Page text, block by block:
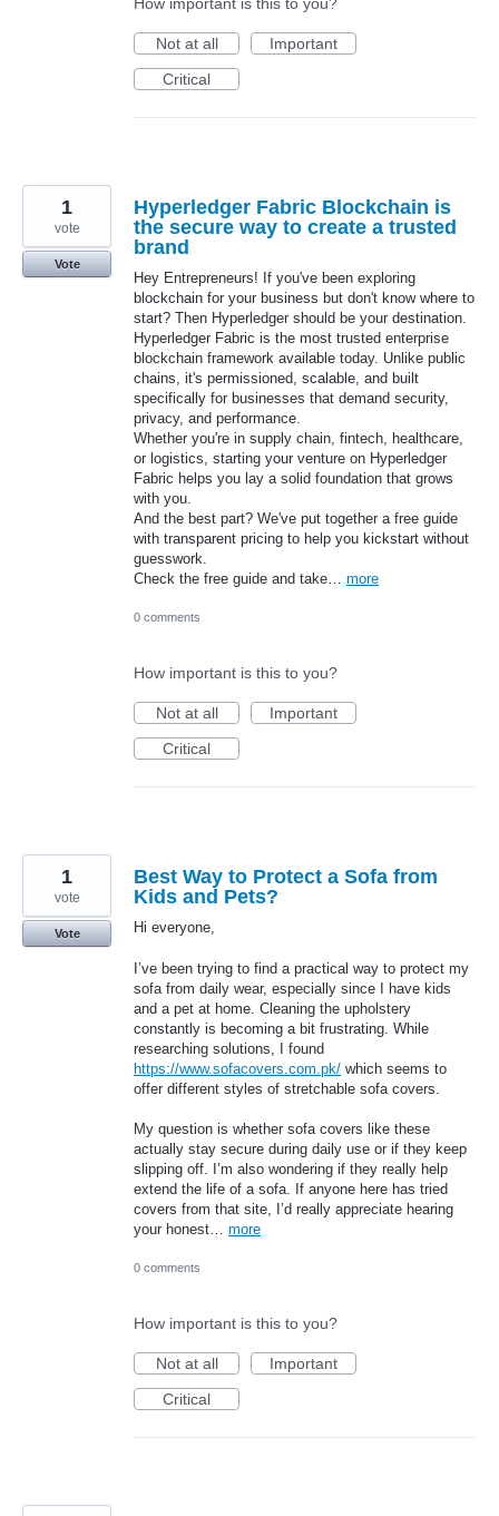
How important is this to you?
Not at all
Important
Critical
Hyperledger Fabric Blockchain is
the secure way to create a trusted
brand
Hey Entrepreneurs! If you've been exploring
blockchain for your business but don't know where to
start? Then Hyperledger should be your destination.
Hyperledger Fabric is the most trusted enterprise
blockchain framework available today. Unlike public
chains, it's permissioned, scalable, and built
specifically for businesses that demand security,
privacy, and performance.
Whether you're in supply chain, fintech, healthcare,
or logistics, starting your venture on Hyperledger
Fabric helps you lay a solid foundation that grows
with you.
And the best part? We've put together a free guide
with transparent pricing to help you kickstart without
guesswork.
Check the free guide and take… more
1
vote
Vote
0 comments
How important is this to you?
Not at all
Important
Critical
Best Way to Protect a Sofa from
Kids and Pets?
Hi everyone,
I’ve been trying to find a practical way to protect my
sofa from daily wear, especially since I have kids
and a pet at home. Cleaning the upholstery
constantly is becoming a bit frustrating. While
researching solutions, I found
https://www.sofacovers.com.pk/ which seems to
offer different styles of stretchable sofa covers.
My question is whether sofa covers like these
actually stay secure during daily use or if they keep
slipping off. I’m also wondering if they really help
extend the life of a sofa. If anyone here has tried
covers from that site, I’d really appreciate hearing
your honest… more
1
vote
Vote
0 comments
How important is this to you?
Not at all
Important
Critical